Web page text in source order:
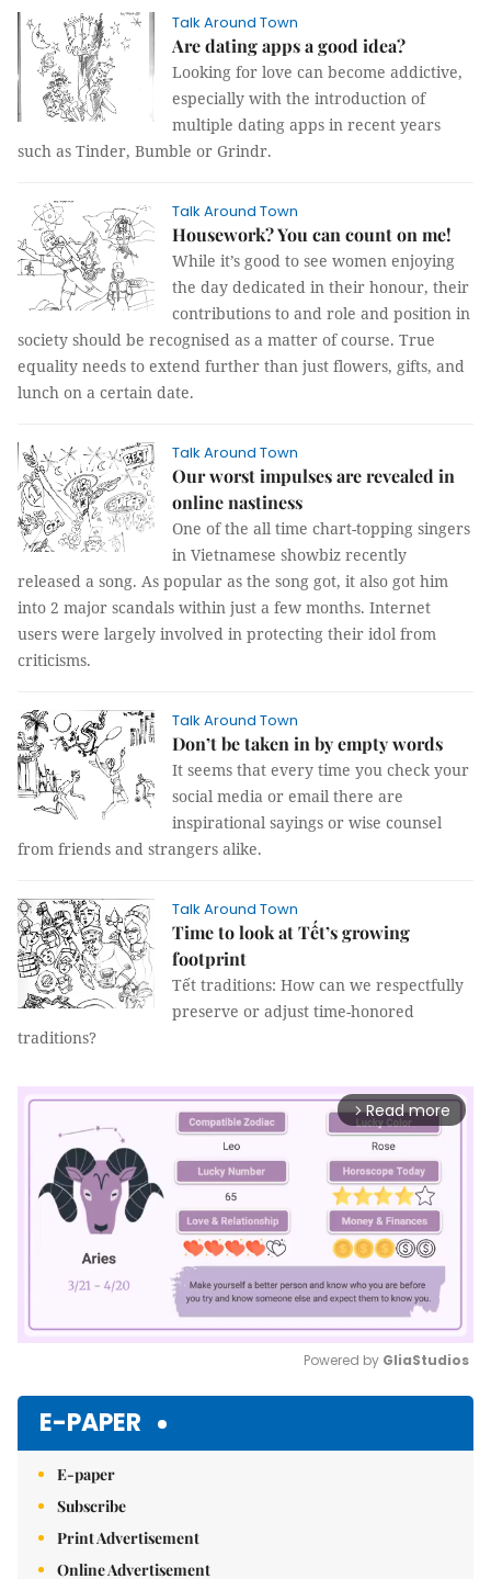
Talk Around Town
Are dating apps a good idea?
Looking for love can become addictive,
especially with the introduction of
multiple dating apps in recent years
such as Tinder, Bumble or Grindr.
Talk Around Town
Housework? You can count on me!
While it’s good to see women enjoying
the day dedicated in their honour, their
contributions to and role and position in
society should be recognised as a matter of course. True
equality needs to extend further than just flowers, gifts, and
lunch on a certain date.
Talk Around Town
Our worst impulses are revealed in
online nastiness
One of the all time chart-topping singers
in Vietnamese showbiz recently
released a song. As popular as the song got, it also got him
into 2 major scandals within just a few months. Internet
users were largely involved in protecting their idol from
criticisms.
Talk Around Town
Don’t be taken in by empty words
It seems that every time you check your
social media or email there are
inspirational sayings or wise counsel
from friends and strangers alike.
Talk Around Town
Time to look at Tết’s growing
footprint
Tết traditions: How can we respectfully
preserve or adjust time-honored
traditions?
arrow_forward_ios Read more
Powered by GliaStudios
E-PAPER
E-paper
Subscribe
Print Advertisement
Online Advertisement